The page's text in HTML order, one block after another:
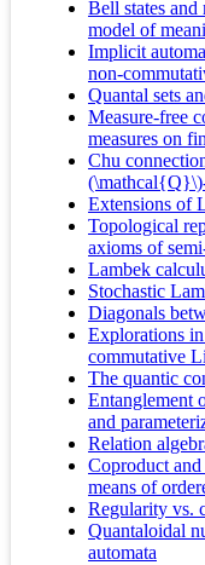
Bell states and
model of
Implicit
non-
Quantal sets
Measure-free
measures on
Chu
Extensions of
Topological
axioms of
Lambek
Stochastic
Diagonals
Explorations
commutative
The quantic
Entanglement
and
Relation
Coproduct
means of
Regularity vs.
Quantaloidal
automata